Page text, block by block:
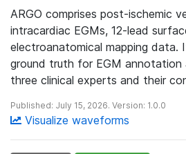
ARGO comprises post-ischemic
intracardiac EGMs, 12-lead
electroanatomical mapping
ground truth for EGM annotation
three clinical experts and their
Published: July 15, 2026. Version: 1.0.0
Visualize waveforms